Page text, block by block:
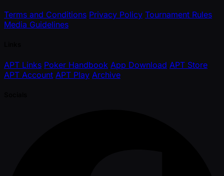
Terms and Conditions Privacy Policy Tournament Rules
Media Guidelines
APT Links Poker Handbook App Download APT Store
APT Account APT Play Archive